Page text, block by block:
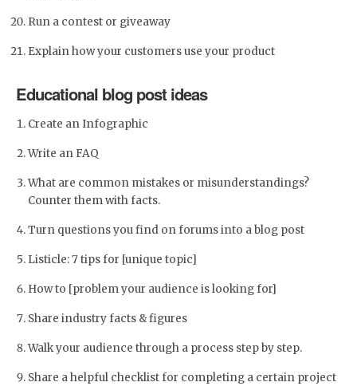
Run a contest or giveaway
Explain how your customers use your product
Educational blog post ideas
Create an Infographic
Write an FAQ
What are common mistakes or misunderstandings?
Counter them with facts.
Turn questions you find on forums into a blog post
Listicle: 7 tips for [unique topic]
How to [problem your audience is looking for]
Share industry facts & figures
Walk your audience through a process step by step.
Share a helpful checklist for completing a certain project